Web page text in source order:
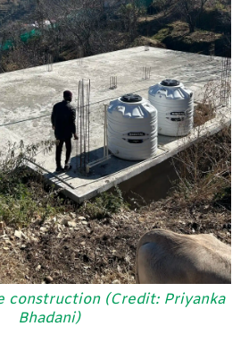
construction (Credit: Priyanka
Bhadani)